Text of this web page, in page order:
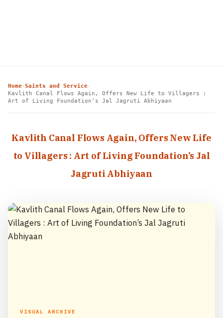
Home›Saints and Service›
Kavlith Canal Flows Again, Offers New Life to Villagers :
Art of Living Foundation’s Jal Jagruti Abhiyaan
Kavlith Canal Flows Again, Offers New Life
to Villagers : Art of Living Foundation’s Jal
Jagruti Abhiyaan
VISUAL ARCHIVE